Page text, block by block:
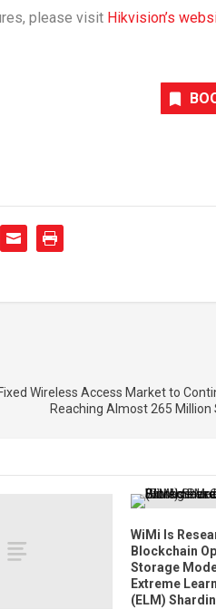
please visit Hikvision’s
Fixed Wireless Access Market to
Reaching Almost 265
WiMi Is
Blockchain
Storage
Extreme
(ELM)